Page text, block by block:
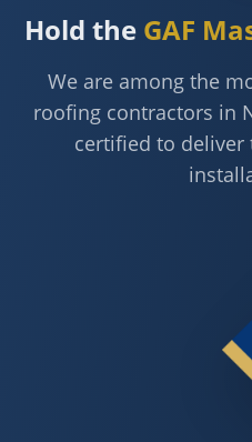
Hold the GAF
We are among the
roofing contractors in
certified to